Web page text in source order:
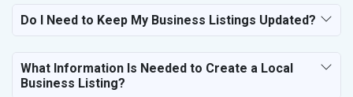
Do I Need to Keep My Business Listings Updated?
What Information Is Needed to Create a Local
Business Listing?